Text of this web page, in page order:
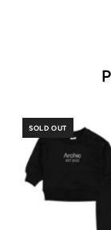
SOLD OUT